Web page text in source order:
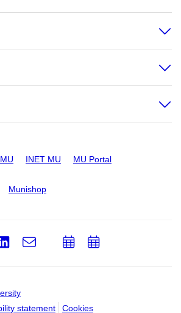
INET MU MU Portal
Munishop
statement Cookies
LinkedIn
e-
AddAdd